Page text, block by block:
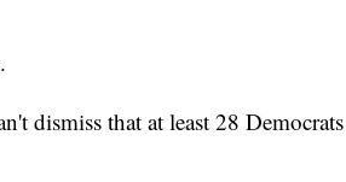
dismiss that at least 28 Democrats